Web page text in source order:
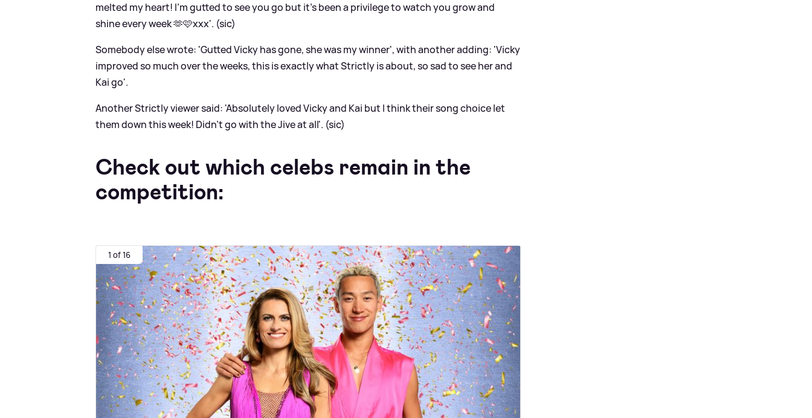
melted my heart! I'm gutted to see you go but it's been a privilege to watch you grow and
shine every week 🫶🩷xxx'. (sic)
Somebody else wrote: 'Gutted Vicky has gone, she was my winner', with another adding: 'Vicky
improved so much over the weeks, this is exactly what Strictly is about, so sad to see her and
Kai go'.
Another Strictly viewer said: 'Absolutely loved Vicky and Kai but I think their song choice let
them down this week! Didn't go with the Jive at all'. (sic)
Check out which celebs remain in the
competition:
1 of 16